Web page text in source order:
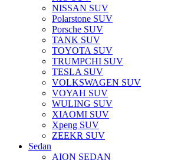
NISSAN SUV
Polarstone SUV
Porsche SUV
TANK SUV
TOYOTA SUV
TRUMPCHI SUV
TESLA SUV
VOLKSWAGEN SUV
VOYAH SUV
WULING SUV
XIAOMI SUV
Xpeng SUV
ZEEKR SUV
Sedan
AION SEDAN